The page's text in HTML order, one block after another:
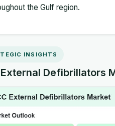
the Gulf region.
INSIGHTS
External Defibrillators